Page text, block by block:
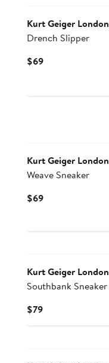
Kurt Geiger London
Drench Slipper
$69Current
Kurt Geiger London
Weave Sneaker
$69Current
Kurt Geiger London
Southbank Sneaker
$79Current